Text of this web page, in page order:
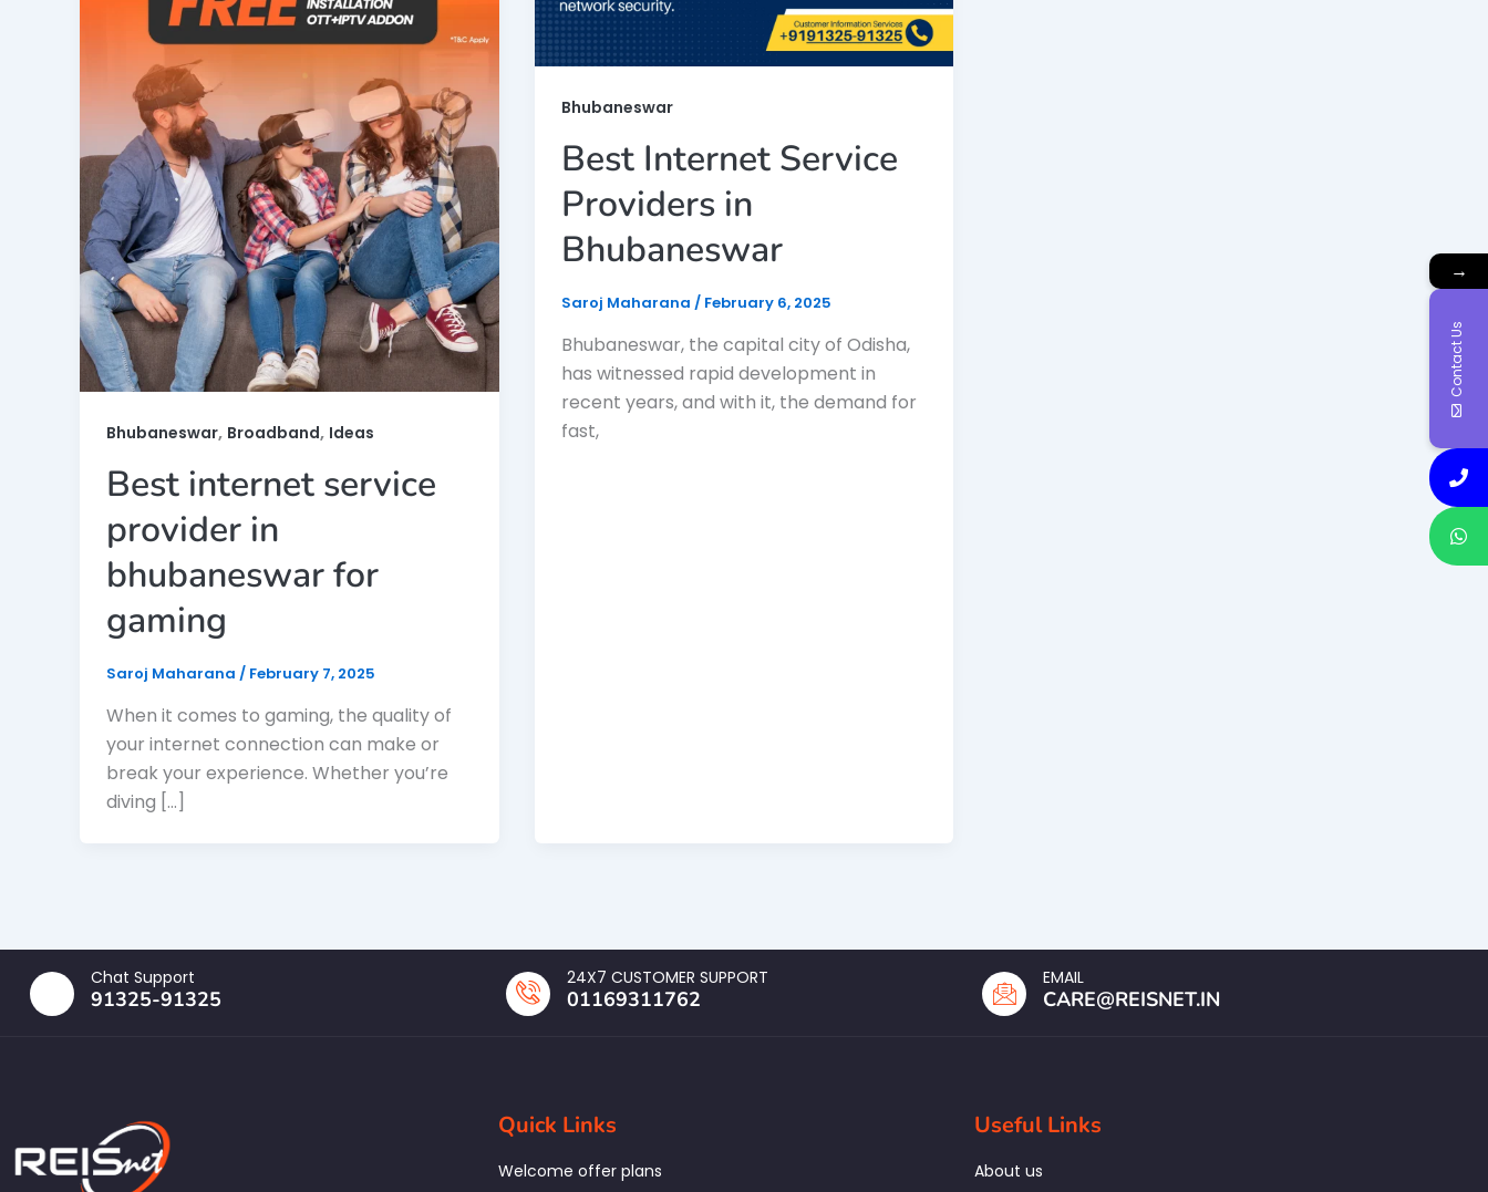
Bhubaneswar, Broadband, Ideas
Best internet service
provider in
bhubaneswar for
gaming
Saroj Maharana / February 7, 2025
When it comes to gaming, the quality of
your internet connection can make or
break your experience. Whether you’re
diving […]
Bhubaneswar
Best Internet Service
Providers in
Bhubaneswar
Saroj Maharana / February 6, 2025
Bhubaneswar, the capital city of Odisha,
has witnessed rapid development in
recent years, and with it, the demand for
fast,
Chat Support
91325-91325
24X7 CUSTOMER SUPPORT
01169311762
EMAIL
CARE@REISNET.IN
Quick Links
Welcome offer plans
Useful Links
About us
→
Contact Us